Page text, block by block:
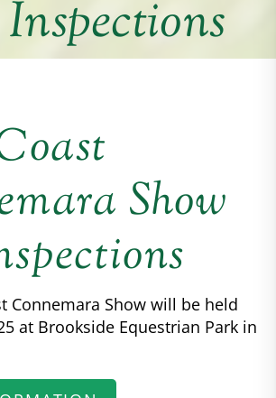
Show
Connemara Show will be held
at Brookside Equestrian Park in